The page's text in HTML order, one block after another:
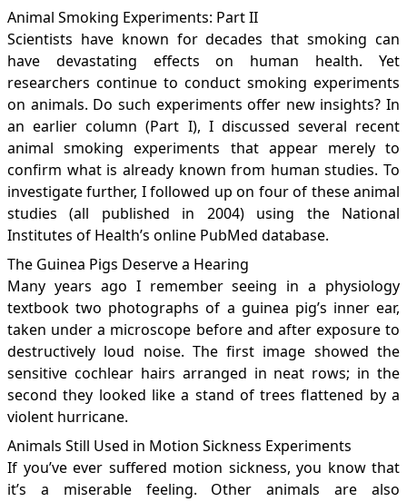
Animal Smoking Experiments: Part II
Scientists have known for decades that smoking can
have devastating effects on human health. Yet
researchers continue to conduct smoking experiments
on animals. Do such experiments offer new insights? In
an earlier column (Part I), I discussed several recent
animal smoking experiments that appear merely to
confirm what is already known from human studies. To
investigate further, I followed up on four of these animal
studies (all published in 2004) using the National
Institutes of Health’s online PubMed database.
The Guinea Pigs Deserve a Hearing
Many years ago I remember seeing in a physiology
textbook two photographs of a guinea pig’s inner ear,
taken under a microscope before and after exposure to
destructively loud noise. The first image showed the
sensitive cochlear hairs arranged in neat rows; in the
second they looked like a stand of trees flattened by a
violent hurricane.
Animals Still Used in Motion Sickness Experiments
If you’ve ever suffered motion sickness, you know that
it’s a miserable feeling. Other animals are also